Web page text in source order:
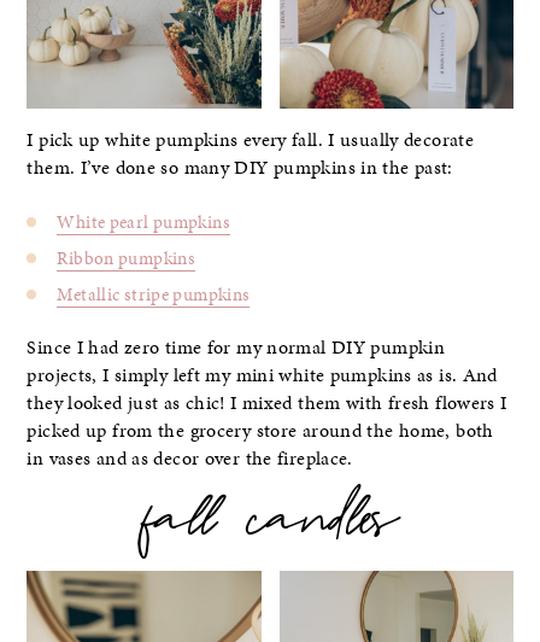
I pick up white pumpkins every fall. I usually decorate
them. I’ve done so many DIY pumpkins in the past:
White pearl pumpkins
Ribbon pumpkins
Metallic stripe pumpkins
Since I had zero time for my normal DIY pumpkin
projects, I simply left my mini white pumpkins as is. And
they looked just as chic! I mixed them with fresh flowers I
picked up from the grocery store around the home, both
in vases and as decor over the fireplace.
fall candles